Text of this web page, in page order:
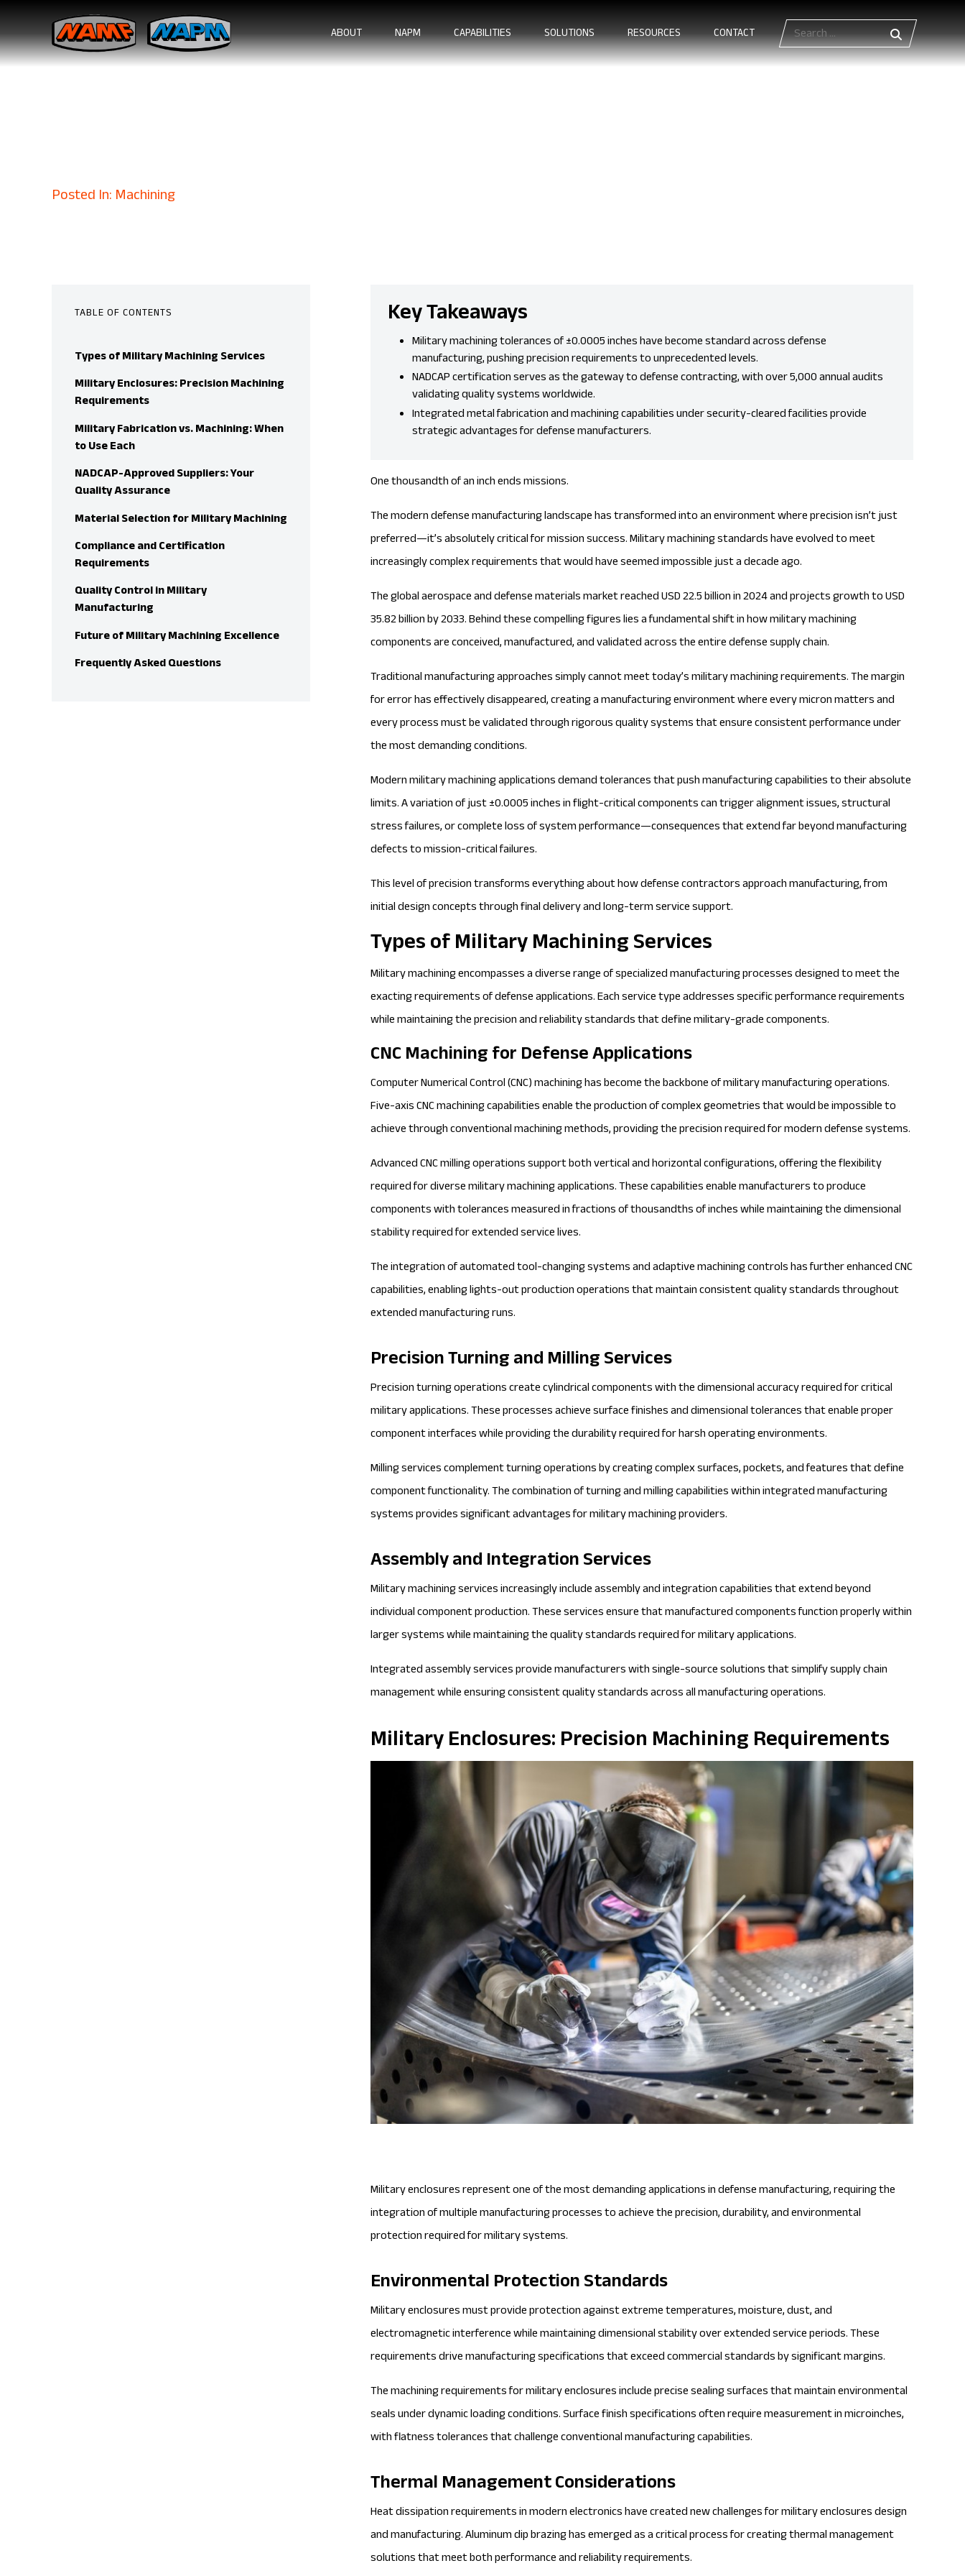
ABOUT NAPM CAPABILITIES SOLUTIONS RESOURCES CONTACT Search
for:
Posted In: Machining
TABLE OF CONTENTS
Types of Military Machining Services
Military Enclosures: Precision Machining
Requirements
Military Fabrication vs. Machining: When
to Use Each
NADCAP-Approved Suppliers: Your
Quality Assurance
Material Selection for Military Machining
Compliance and Certification
Requirements
Quality Control in Military
Manufacturing
Future of Military Machining Excellence
Frequently Asked Questions
Key Takeaways
Military machining tolerances of ±0.0005 inches have become standard across defense
manufacturing, pushing precision requirements to unprecedented levels.
NADCAP certification serves as the gateway to defense contracting, with over 5,000 annual audits
validating quality systems worldwide.
Integratedmetal fabricationand machining capabilities under security-cleared facilities provide
strategic advantages for defense manufacturers.
One thousandth of an inch ends missions.
The modern defense manufacturing landscape has transformed into an environment where precision isn’t just
preferred—it’s absolutely critical for mission success. Military machining standards have evolved to meet
increasingly complex requirements that would have seemed impossible just a decade ago.
The global aerospace and defense materials market reached USD 22.5 billion in 2024 and projects growth toUSD
35.82 billion by 2033. Behind these compelling figures lies a fundamental shift in how military machining
components are conceived, manufactured, and validated across the entire defense supply chain.
Traditional manufacturing approaches simply cannot meet today’s military machining requirements. The margin
for error has effectively disappeared, creating a manufacturing environment where every micron matters and
every process must be validated through rigorous quality systems that ensure consistent performance under
the most demanding conditions.
Modern military machining applications demand tolerances that push manufacturing capabilities to their absolute
limits. Avariation of just ±0.0005 inchesin flight-critical components can trigger alignment issues, structural
stress failures, or complete loss of system performance—consequences that extend far beyond manufacturing
defects to mission-critical failures.
This level of precision transforms everything about how defense contractors approach manufacturing, from
initial design concepts through final delivery and long-term service support.
Types of Military Machining Services
Military machining encompasses a diverse range of specialized manufacturing processes designed to meet the
exacting requirements of defense applications. Each service type addresses specific performance requirements
while maintaining the precision and reliability standards that define military-grade components.
CNC Machining for Defense Applications
Computer Numerical Control(CNC) machining has become the backbone of military manufacturing operations.
Five-axis CNC machining capabilities enable the production of complex geometries that would be impossible to
achieve through conventional machining methods, providing the precision required for modern defense systems.
AdvancedCNC millingoperations support both vertical and horizontal configurations, offering the flexibility
required for diverse military machining applications. These capabilities enable manufacturers to produce
components with tolerances measured in fractions of thousandths of inches while maintaining the dimensional
stability required for extended service lives.
The integration of automated tool-changing systems and adaptive machining controls has further enhanced CNC
capabilities, enabling lights-out production operations that maintain consistent quality standards throughout
extended manufacturing runs.
Precision Turning and Milling Services
Precision turning operations create cylindrical components with the dimensional accuracy required for critical
military applications. These processes achieve surface finishes and dimensional tolerances that enable proper
component interfaces while providing the durability required for harsh operating environments.
Milling services complement turning operations by creating complex surfaces, pockets, and features that define
component functionality. The combination of turning and milling capabilities within integrated manufacturing
systems provides significant advantages for military machining providers.
Assembly and Integration Services
Military machining services increasingly include assembly and integration capabilities that extend beyond
individual component production. These services ensure that manufactured components function properly within
larger systems while maintaining the quality standards required for military applications.
Integrated assembly services provide manufacturers with single-source solutions that simplify supply chain
management while ensuring consistent quality standards across all manufacturing operations.
Military Enclosures: Precision Machining Requirements
Military enclosures represent one of the most demanding applications in defense manufacturing, requiring the
integration of multiple manufacturing processes to achieve the precision, durability, and environmental
protection required for military systems.
Environmental Protection Standards
Military enclosures must provide protection against extreme temperatures, moisture, dust, and
electromagnetic interference while maintaining dimensional stability over extended service periods. These
requirements drive manufacturing specifications that exceed commercial standards by significant margins.
The machining requirements for military enclosures include precise sealing surfaces that maintain environmental
seals under dynamic loading conditions. Surface finish specifications often require measurement in microinches,
with flatness tolerances that challenge conventional manufacturing capabilities.
Thermal Management Considerations
Heat dissipation requirements in modern electronics have created new challenges formilitary enclosuresdesign
and manufacturing. Aluminum dip brazing has emerged as a critical process for creating thermal management
solutions that meet both performance and reliability requirements.